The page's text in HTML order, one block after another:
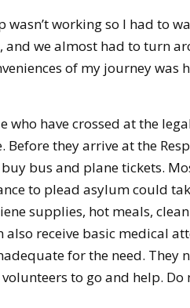
working so I had to
we almost had to turn
of my journey was
who have crossed at the
they arrive at the
bus and plane tickets.
to plead asylum could
supplies, hot meals,
receive basic medical
for the need. They
to go and help.